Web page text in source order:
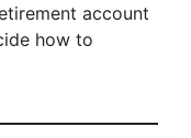
account
how to